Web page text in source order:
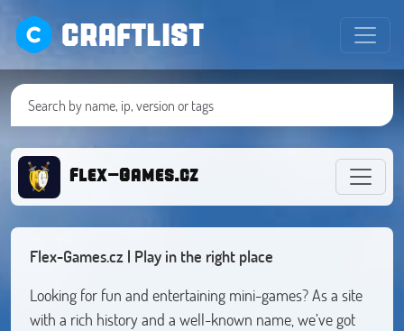
CRAFTLIST
Flex-Games.cz
Flex-Games.cz | Play in the right place
Looking for fun and entertaining mini-games? As a site
with a rich history and a well-known name, we’ve got